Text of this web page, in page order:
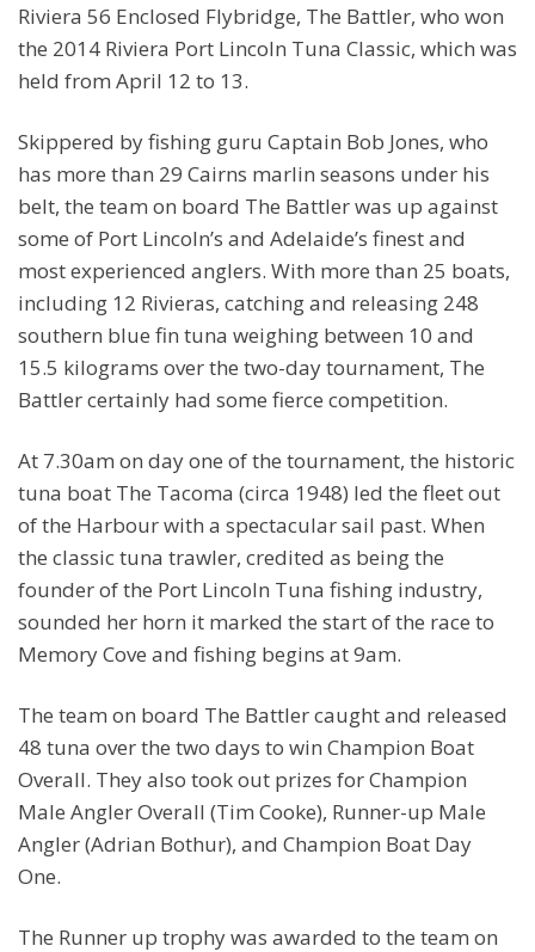
Riviera 56 Enclosed Flybridge, The Battler, who won
the 2014 Riviera Port Lincoln Tuna Classic, which was
held from April 12 to 13.
Skippered by fishing guru Captain Bob Jones, who
has more than 29 Cairns marlin seasons under his
belt, the team on board The Battler was up against
some of Port Lincoln’s and Adelaide’s finest and
most experienced anglers. With more than 25 boats,
including 12 Rivieras, catching and releasing 248
southern blue fin tuna weighing between 10 and
15.5 kilograms over the two-day tournament, The
Battler certainly had some fierce competition.
At 7.30am on day one of the tournament, the historic
tuna boat The Tacoma (circa 1948) led the fleet out
of the Harbour with a spectacular sail past. When
the classic tuna trawler, credited as being the
founder of the Port Lincoln Tuna fishing industry,
sounded her horn it marked the start of the race to
Memory Cove and fishing begins at 9am.
The team on board The Battler caught and released
48 tuna over the two days to win Champion Boat
Overall. They also took out prizes for Champion
Male Angler Overall (Tim Cooke), Runner-up Male
Angler (Adrian Bothur), and Champion Boat Day
One.
The Runner up trophy was awarded to the team on